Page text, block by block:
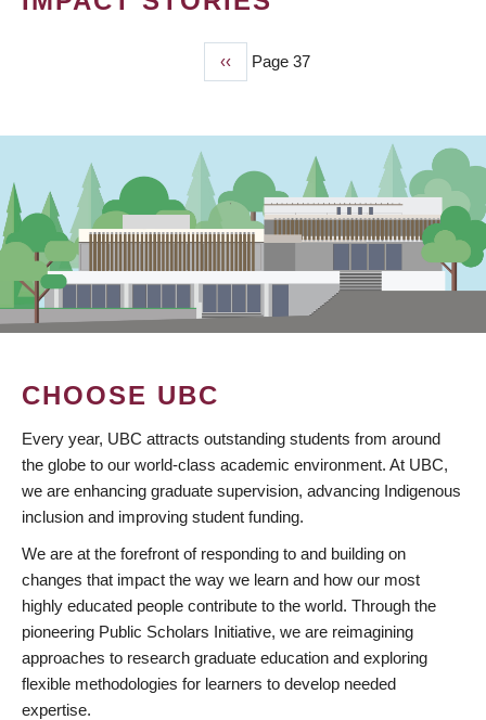
Previous
page
‹‹ Page 37
CHOOSE UBC
Every year, UBC attracts outstanding students from around
the globe to our world-class academic environment. At UBC,
we are enhancing graduate supervision, advancing Indigenous
inclusion and improving student funding.
We are at the forefront of responding to and building on
changes that impact the way we learn and how our most
highly educated people contribute to the world. Through the
pioneering Public Scholars Initiative, we are reimagining
approaches to research graduate education and exploring
flexible methodologies for learners to develop needed
expertise.